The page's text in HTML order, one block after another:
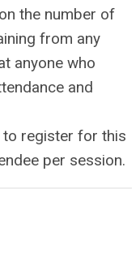
the number of
from any
anyone who
and
register for this
per session.